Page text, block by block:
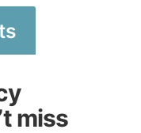
miss